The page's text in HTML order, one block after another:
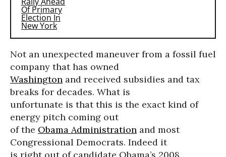
Not an unexpected maneuver from a fossil fuel
company that has owned
Washington and received subsidies and tax
breaks for decades. What is
unfortunate is that this is the exact kind of
energy pitch coming out
of the Obama Administration and most
Congressional Democrats. Indeed it